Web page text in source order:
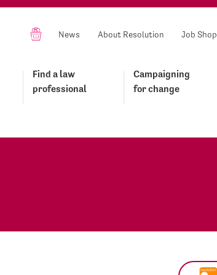
News About Resolution Job Shop
Find a law
professional
Campaigning
for change